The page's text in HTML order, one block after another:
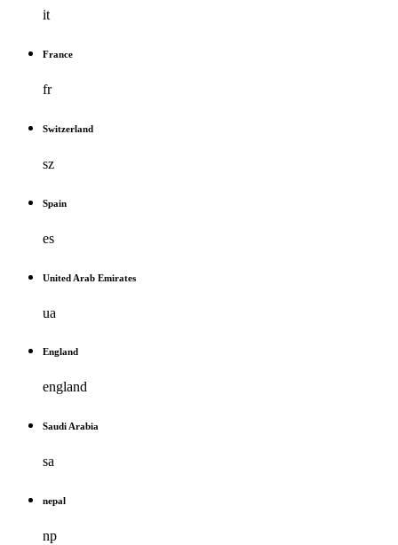
it
France
fr
Switzerland
sz
Spain
es
United Arab Emirates
ua
England
england
Saudi Arabia
sa
nepal
np